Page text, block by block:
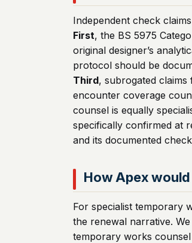
Independent check
First, the BS 5975
original designer’s
protocol should be
Third, subrogated claims
encounter coverage
counsel is equally
specifically confirmed at
and its documented
How Apex
For specialist temporary
the renewal narrative.
temporary works